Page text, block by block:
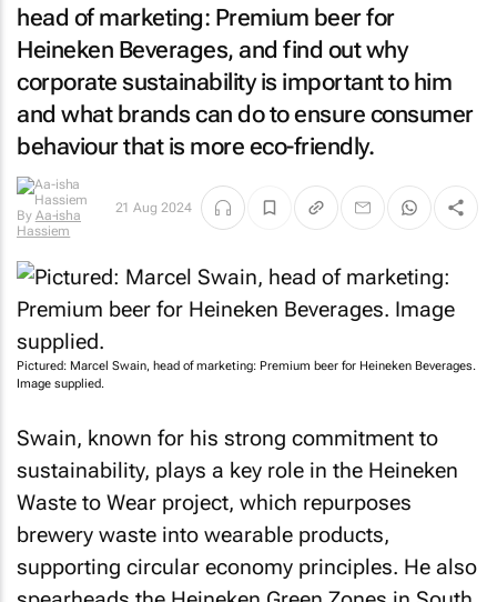
head of marketing: Premium beer for
Heineken Beverages, and find out why
corporate sustainability is important to him
and what brands can do to ensure consumer
behaviour that is more eco-friendly.
By Aa-isha
Hassiem
21 Aug 2024
Pictured: Marcel Swain, head of marketing: Premium beer for Heineken Beverages.
Image supplied.
sustainability, plays a key role in the Heineken
Waste to Wear project, which repurposes
brewery waste into wearable products,
supporting circular economy principles. He also
spearheads the Heineken Green Zones in South